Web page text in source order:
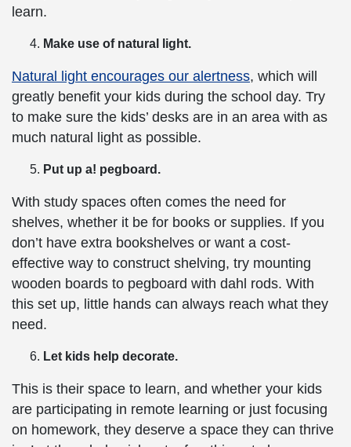
learn.
Make use of natural light.
Natural light encourages our alertness, which will
greatly benefit your kids during the school day. Try
to make sure the kids’ desks are in an area with as
much natural light as possible.
Put up a! pegboard.
With study spaces often comes the need for
shelves, whether it be for books or supplies. If you
don’t have extra bookshelves or want a cost-
effective way to construct shelving, try mounting
wooden boards to pegboard with dahl rods. With
this set up, little hands can always reach what they
need.
Let kids help decorate.
This is their space to learn, and whether your kids
are participating in remote learning or just focusing
on homework, they deserve a space they can thrive